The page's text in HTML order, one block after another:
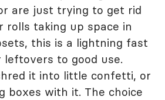
are just trying to get rid
rolls taking up space in
this is a lightning fast
to good use.
it into little confetti, or
boxes with it. The choice